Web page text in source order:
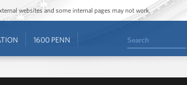
websites and some internal pages may not work.
1600 PENN Search